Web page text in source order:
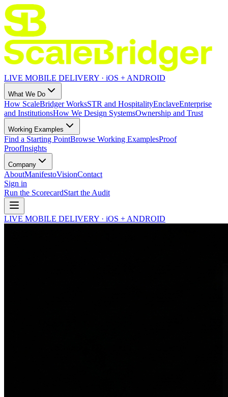
LIVE MOBILE DELIVERY · iOS + ANDROID
What We Do
How ScaleBridger WorksSTR and HospitalityEnclaveEnterprise
and InstitutionsHow We Design SystemsOwnership and Trust
Working Examples
Find a Starting PointBrowse Working ExamplesProof
ProofInsights
Company
AboutManifestoVisionContact
Sign in
Run the ScorecardStart the Audit
LIVE MOBILE DELIVERY · iOS + ANDROID